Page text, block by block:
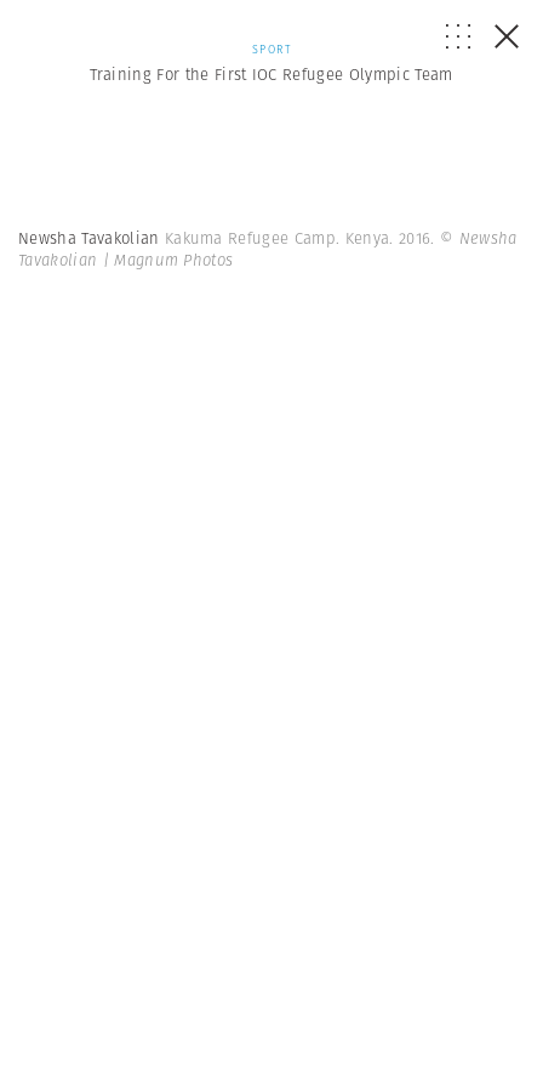
SPORT
Training For the First IOC Refugee Olympic Team
Newsha Tavakolian Kakuma Refugee Camp. Kenya. 2016. © Newsha
Tavakolian | Magnum Photos